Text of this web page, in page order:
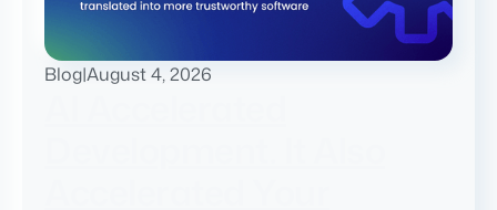
Blog|August 4, 2026